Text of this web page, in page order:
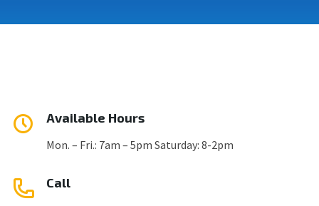
Available Hours
Mon. – Fri.: 7am – 5pm Saturday: 8-2pm
Call